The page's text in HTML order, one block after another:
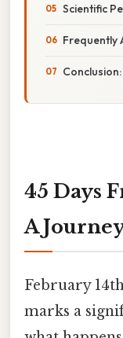
Scientific
Frequently
45 Days
A
February
marks a